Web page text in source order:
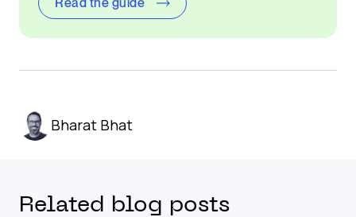
Bharat Bhat
Related blog posts